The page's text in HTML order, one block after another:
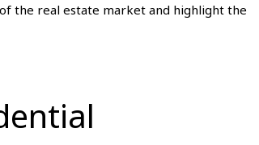
the real estate market and highlight the